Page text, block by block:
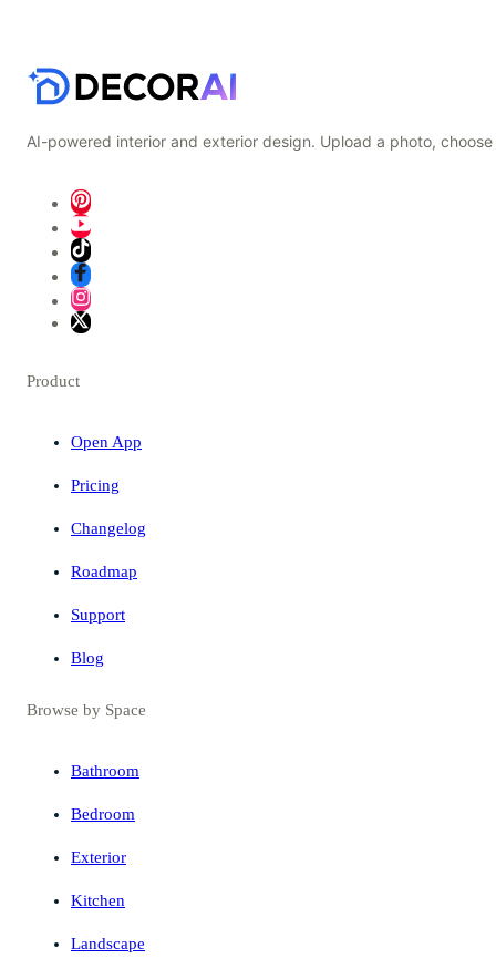
AI-powered interior and exterior design. Upload a photo,
Product
Open App
Pricing
Changelog
Roadmap
Support
Blog
Browse by Space
Bathroom
Bedroom
Exterior
Kitchen
Landscape